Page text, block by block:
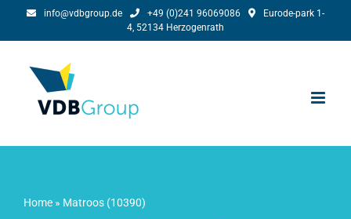
info@vdbgroup.de +49 (0)241 96069086
Eurode-park 1-
4, 52134 Herzogenrath
Home» Matroos (10390)